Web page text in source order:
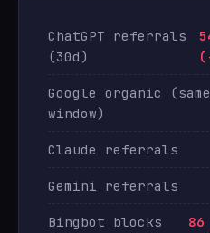
ChatGPT referrals
(30d)
Google organic (same
window)
Claude referrals
Gemini referrals
Bingbot blocks